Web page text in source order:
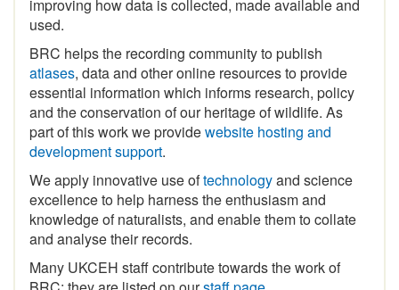
used.
BRC helps the recording community to publish
atlases, data and other online resources to provide
essential information which informs research, policy
and the conservation of our heritage of wildlife. As
part of this work we providewebsite hosting and
development support.
We apply innovative use of
excellence to help harness the enthusiasm and
knowledge of naturalists, and enable them to collate
and analyse their records.
Many UKCEH staff contribute towards the work of
BRC; they are listed on ourstaff page.